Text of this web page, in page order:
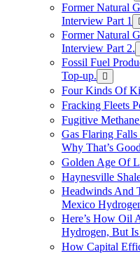
Former Natural
Interview Part 1
Former Natural
Interview Part 2.
Fossil Fuel
Top-up.
Four Kinds Of
Fracking Fleets
Fugitive
Gas Flaring
Why That’s
Golden Age Of
Haynesville
Headwinds And
Mexico
Here’s How Oil
Hydrogen, But
How Capital